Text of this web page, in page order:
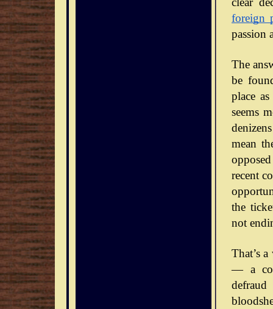
foreign
passion
The
be
place
seems
mean
recent
the
not
That’s
— a